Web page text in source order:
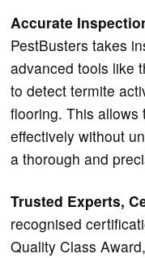
Accurate
PestBusters takes
advanced tools like
to detect termite
flooring. This allows
effectively without
a thorough and
Trusted Experts,
recognised
Quality Class